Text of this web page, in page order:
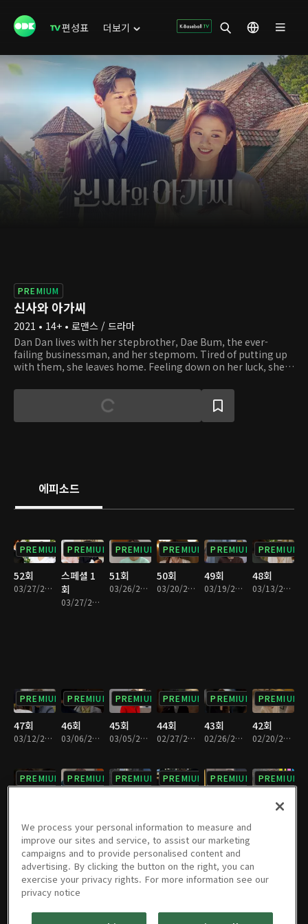
편성표 더보기
PREMIUM
신사와 아가씨
2021 • 14+ • 로맨스 / 드라마
Dan Dan lives with her stepbrother, Dae Bum, the ever-
failing businessman, and her stepmom. Tired of putting up
with them, she leaves home. Feeling down on her luck, she
who is hiking while dressed in a suit. Young Guk is the
capable chairman of a corporation, as well as a widower with
three kids. By chance, Dan Dan becomes a live-in tutor at
grief and grow closer to his kids?
에피소드
PREMIUM
52회
03/27/2022 • 1시간 17분
PREMIUM
스페셜 1
회
03/27/2022 • 6분
PREMIUM
51회
03/26/2022 • 1시간 15분
PREMIUM
50회
03/20/2022 • 1시간 14분
PREMIUM
49회
03/19/2022 • 1시간 13분
PREMIUM
48회
03/13/2022 • 1시간 13분
PREMIUM
47회
03/12/2022 • 1시간 13분
PREMIUM
46회
03/06/2022 • 1시간 12분
PREMIUM
45회
03/05/2022 • 1시간 12분
PREMIUM
44회
02/27/2022 • 1시간 12분
PREMIUM
43회
02/26/2022 • 1시간 12분
PREMIUM
42회
02/20/2022 • 1시간 12분
PREMIUM PREMIUM PREMIUM PREMIUM PREMIUM PREMIUM
PREMIUM
35회
01/22/2022 • 1시간 7분
PREMIUM
34회
PREMIUM
33회
PREMIUM
32회
PREMIUM
31회 30회
We process your personal information to measure and
improve our sites and service, to assist our marketing
campaigns and to provide personalised content and
advertising. By clicking the button on the right, you can
exercise your privacy rights. For more information see our
privacy notice